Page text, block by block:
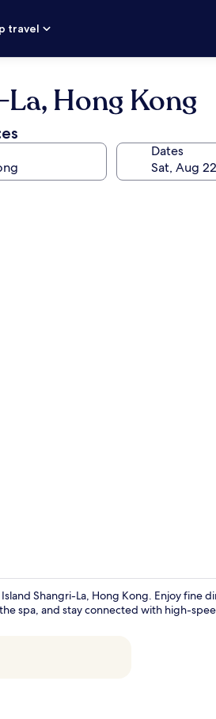
travel
Hong Kong
Dates
Shangri-La, Hong Kong. Enjoy fine
spa, and stay connected with high-